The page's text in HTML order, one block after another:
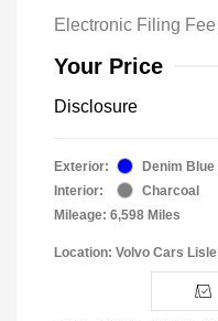
Electronic Filing Fee
Your Price
Disclosure
Exterior:
Denim Blue
Interior:
Charcoal
Mileage: 6,598 Miles
Location: Volvo Cars Lisle